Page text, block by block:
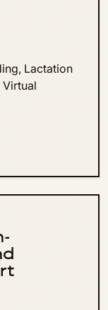
Lactation
Virtual